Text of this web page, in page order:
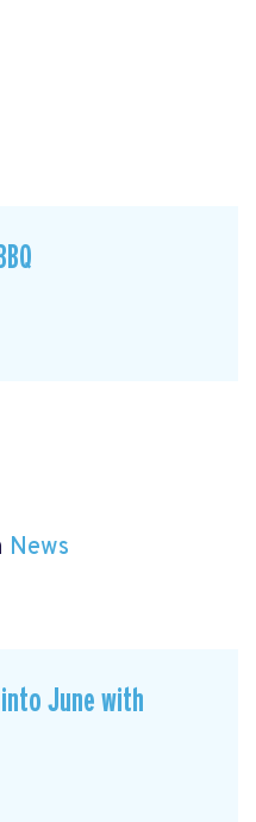
News
into June with